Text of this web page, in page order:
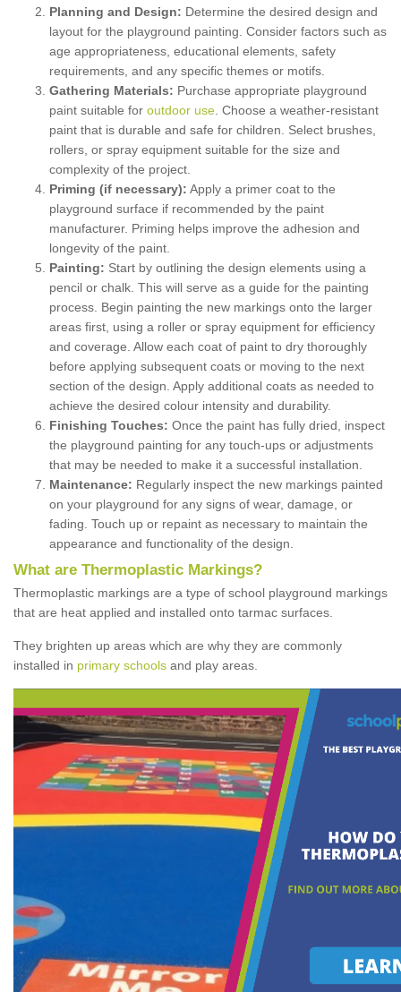
Planning and Design: Determine the desired design and
layout for the playground painting. Consider factors such as
age appropriateness, educational elements, safety
requirements, and any specific themes or motifs.
Gathering Materials: Purchase appropriate playground
paint suitable for outdoor use . Choose a weather-resistant
paint that is durable and safe for children. Select brushes,
rollers, or spray equipment suitable for the size and
complexity of the project.
Priming (if necessary): Apply a primer coat to the
playground surface if recommended by the paint
manufacturer. Priming helps improve the adhesion and
longevity of the paint.
Painting: Start by outlining the design elements using a
pencil or chalk. This will serve as a guide for the painting
process. Begin painting the new markings onto the larger
areas first, using a roller or spray equipment for efficiency
and coverage. Allow each coat of paint to dry thoroughly
before applying subsequent coats or moving to the next
section of the design. Apply additional coats as needed to
achieve the desired colour intensity and durability.
Finishing Touches: Once the paint has fully dried, inspect
the playground painting for any touch-ups or adjustments
that may be needed to make it a successful installation.
Maintenance: Regularly inspect the new markings painted
on your playground for any signs of wear, damage, or
fading. Touch up or repaint as necessary to maintain the
appearance and functionality of the design.
What are Thermoplastic Markings?
Thermoplastic markings are a type of school playground markings
that are heat applied and installed onto tarmac surfaces.
They brighten up areas which are why they are commonly
installed in primary schools and play areas.